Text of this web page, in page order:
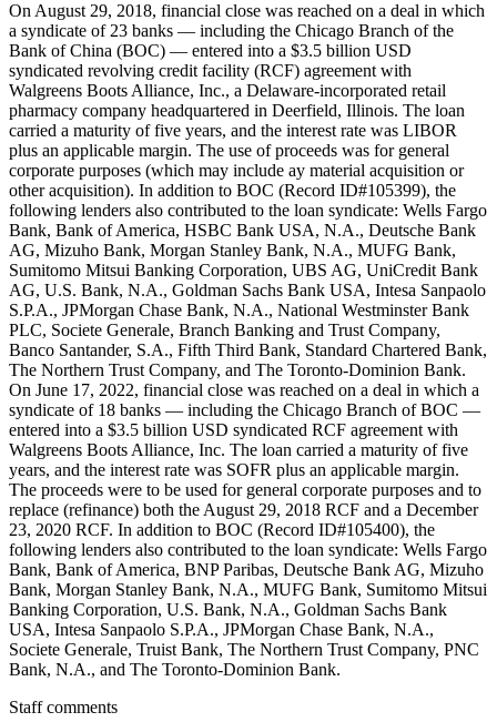
On August 29, 2018, financial close was reached on a deal in which
a syndicate of 23 banks — including the Chicago Branch of the
Bank of China (BOC) — entered into a $3.5 billion USD
syndicated revolving credit facility (RCF) agreement with
Walgreens Boots Alliance, Inc., a Delaware-incorporated retail
pharmacy company headquartered in Deerfield, Illinois. The loan
carried a maturity of five years, and the interest rate was LIBOR
plus an applicable margin. The use of proceeds was for general
corporate purposes (which may include ay material acquisition or
other acquisition). In addition to BOC (Record ID#105399), the
following lenders also contributed to the loan syndicate: Wells Fargo
Bank, Bank of America, HSBC Bank USA, N.A., Deutsche Bank
AG, Mizuho Bank, Morgan Stanley Bank, N.A., MUFG Bank,
Sumitomo Mitsui Banking Corporation, UBS AG, UniCredit Bank
AG, U.S. Bank, N.A., Goldman Sachs Bank USA, Intesa Sanpaolo
S.P.A., JPMorgan Chase Bank, N.A., National Westminster Bank
PLC, Societe Generale, Branch Banking and Trust Company,
Banco Santander, S.A., Fifth Third Bank, Standard Chartered Bank,
The Northern Trust Company, and The Toronto-Dominion Bank.
On June 17, 2022, financial close was reached on a deal in which a
syndicate of 18 banks — including the Chicago Branch of BOC —
entered into a $3.5 billion USD syndicated RCF agreement with
Walgreens Boots Alliance, Inc. The loan carried a maturity of five
years, and the interest rate was SOFR plus an applicable margin.
The proceeds were to be used for general corporate purposes and to
replace (refinance) both the August 29, 2018 RCF and a December
23, 2020 RCF. In addition to BOC (Record ID#105400), the
following lenders also contributed to the loan syndicate: Wells Fargo
Bank, Bank of America, BNP Paribas, Deutsche Bank AG, Mizuho
Bank, Morgan Stanley Bank, N.A., MUFG Bank, Sumitomo Mitsui
Banking Corporation, U.S. Bank, N.A., Goldman Sachs Bank
USA, Intesa Sanpaolo S.P.A., JPMorgan Chase Bank, N.A.,
Societe Generale, Truist Bank, The Northern Trust Company, PNC
Bank, N.A., and The Toronto-Dominion Bank.
Staff comments